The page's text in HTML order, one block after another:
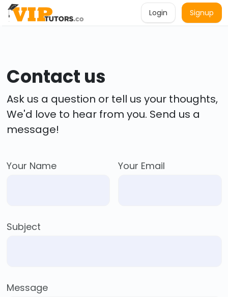
Login Signup
Contact us
Ask us a question or tell us your thoughts,
We'd love to hear from you. Send us a
message!
Your Name Your Email
Subject
Message